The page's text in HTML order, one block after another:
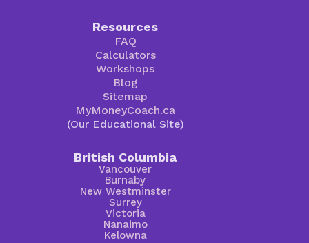
Resources
FAQ
Calculators
Workshops
Blog
Sitemap
MyMoneyCoach.ca
(Our Educational Site)
British Columbia
Vancouver
Burnaby
New Westminster
Surrey
Victoria
Nanaimo
Kelowna